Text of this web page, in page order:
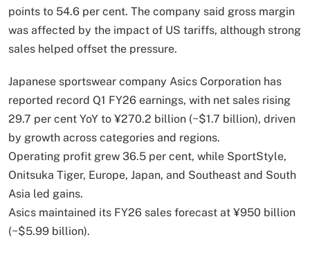
points to 54.6 per cent. The company said gross margin
was affected by the impact of US tariffs, although strong
sales helped offset the pressure.
Japanese sportswear company Asics Corporation has
reported record Q1 FY26 earnings, with net sales rising
29.7 per cent YoY to ¥270.2 billion (~$1.7 billion), driven
by growth across categories and regions.
Operating profit grew 36.5 per cent, while SportStyle,
Onitsuka Tiger, Europe, Japan, and Southeast and South
Asia led gains.
Asics maintained its FY26 sales forecast at ¥950 billion
(~$5.99 billion).